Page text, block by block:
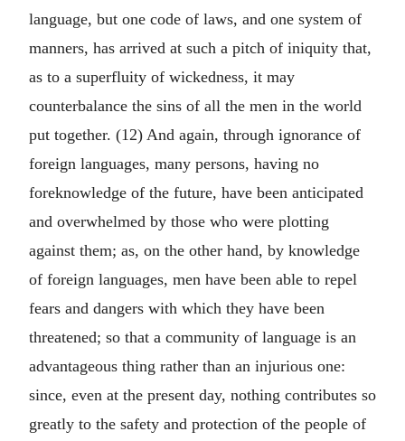
language, but one code of laws, and one system of
manners, has arrived at such a pitch of iniquity that,
as to a superfluity of wickedness, it may
counterbalance the sins of all the men in the world
put together. (12) And again, through ignorance of
foreign languages, many persons, having no
foreknowledge of the future, have been anticipated
and overwhelmed by those who were plotting
against them; as, on the other hand, by knowledge
of foreign languages, men have been able to repel
fears and dangers with which they have been
threatened; so that a community of language is an
advantageous thing rather than an injurious one:
since, even at the present day, nothing contributes so
greatly to the safety and protection of the people of